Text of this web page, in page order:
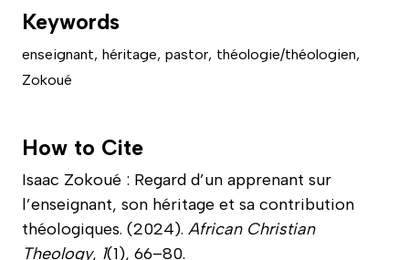
Keywords
enseignant, héritage, pastor, théologie/théologien,
Zokoué
How to Cite
Isaac Zokoué : Regard d’un apprenant sur
l’enseignant, son héritage et sa contribution
théologiques. (2024). African Christian
Theology, 1(1), 66–80.